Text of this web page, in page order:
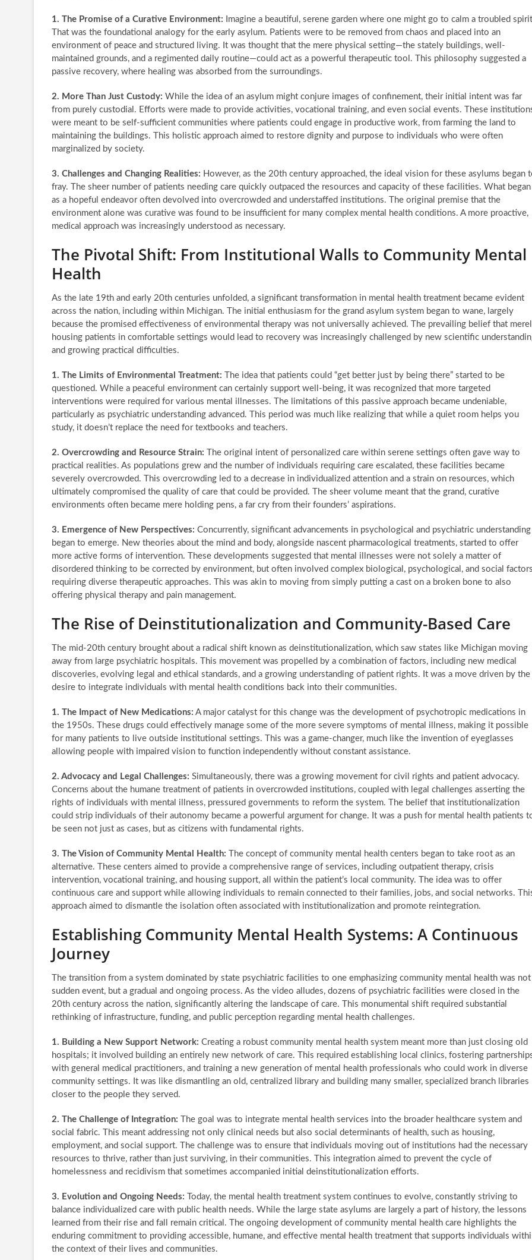
1. The Promise of a Curative Environment: Imagine a beautiful, serene garden where one might go to calm a troubled
That was the foundational analogy for the early asylum. Patients were to be removed from chaos and placed into an
environment of peace and structured living. It was thought that the mere physical setting—the stately buildings, well-
maintained grounds, and a regimented daily routine—could act as a powerful therapeutic tool. This philosophy suggested a
passive recovery, where healing was absorbed from the surroundings.
2. More Than Just Custody: While the idea of an asylum might conjure images of confinement, their initial intent was far
from purely custodial. Efforts were made to provide activities, vocational training, and even social events. These
were meant to be self-sufficient communities where patients could engage in productive work, from farming the land to
maintaining the buildings. This holistic approach aimed to restore dignity and purpose to individuals who were often
marginalized by society.
3. Challenges and Changing Realities: However, as the 20th century approached, the ideal vision for these asylums began
fray. The sheer number of patients needing care quickly outpaced the resources and capacity of these facilities. What began
as a hopeful endeavor often devolved into overcrowded and understaffed institutions. The original premise that the
environment alone was curative was found to be insufficient for many complex mental health conditions. A more proactive,
medical approach was increasingly understood as necessary.
The Pivotal Shift: From Institutional Walls to Community Mental
Health
As the late 19th and early 20th centuries unfolded, a significant transformation in mental health treatment became evident
across the nation, including within Michigan. The initial enthusiasm for the grand asylum system began to wane, largely
because the promised effectiveness of environmental therapy was not universally achieved. The prevailing belief that
housing patients in comfortable settings would lead to recovery was increasingly challenged by new scientific
and growing practical difficulties.
1. The Limits of Environmental Treatment: The idea that patients could “get better just by being there” started to be
questioned. While a peaceful environment can certainly support well-being, it was recognized that more targeted
interventions were required for various mental illnesses. The limitations of this passive approach became undeniable,
particularly as psychiatric understanding advanced. This period was much like realizing that while a quiet room helps you
study, it doesn’t replace the need for textbooks and teachers.
2. Overcrowding and Resource Strain: The original intent of personalized care within serene settings often gave way to
practical realities. As populations grew and the number of individuals requiring care escalated, these facilities became
severely overcrowded. This overcrowding led to a decrease in individualized attention and a strain on resources, which
ultimately compromised the quality of care that could be provided. The sheer volume meant that the grand, curative
environments often became mere holding pens, a far cry from their founders’ aspirations.
3. Emergence of New Perspectives: Concurrently, significant advancements in psychological and psychiatric understanding
began to emerge. New theories about the mind and body, alongside nascent pharmacological treatments, started to offer
more active forms of intervention. These developments suggested that mental illnesses were not solely a matter of
disordered thinking to be corrected by environment, but often involved complex biological, psychological, and social
requiring diverse therapeutic approaches. This was akin to moving from simply putting a cast on a broken bone to also
offering physical therapy and pain management.
The Rise of Deinstitutionalization and Community-Based Care
The mid-20th century brought about a radical shift known as deinstitutionalization, which saw states like Michigan moving
away from large psychiatric hospitals. This movement was propelled by a combination of factors, including new medical
discoveries, evolving legal and ethical standards, and a growing understanding of patient rights. It was a move driven by the
desire to integrate individuals with mental health conditions back into their communities.
1. The Impact of New Medications: A major catalyst for this change was the development of psychotropic medications in
the 1950s. These drugs could effectively manage some of the more severe symptoms of mental illness, making it possible
for many patients to live outside institutional settings. This was a game-changer, much like the invention of eyeglasses
allowing people with impaired vision to function independently without constant assistance.
2. Advocacy and Legal Challenges: Simultaneously, there was a growing movement for civil rights and patient advocacy.
Concerns about the humane treatment of patients in overcrowded institutions, coupled with legal challenges asserting the
rights of individuals with mental illness, pressured governments to reform the system. The belief that institutionalization
could strip individuals of their autonomy became a powerful argument for change. It was a push for mental health patients
be seen not just as cases, but as citizens with fundamental rights.
3. The Vision of Community Mental Health: The concept of community mental health centers began to take root as an
alternative. These centers aimed to provide a comprehensive range of services, including outpatient therapy, crisis
intervention, vocational training, and housing support, all within the patient’s local community. The idea was to offer
continuous care and support while allowing individuals to remain connected to their families, jobs, and social networks.
approach aimed to dismantle the isolation often associated with institutionalization and promote reintegration.
Establishing Community Mental Health Systems: A Continuous
Journey
The transition from a system dominated by state psychiatric facilities to one emphasizing community mental health was not
sudden event, but a gradual and ongoing process. As the video alludes, dozens of psychiatric facilities were closed in the
20th century across the nation, significantly altering the landscape of care. This monumental shift required substantial
rethinking of infrastructure, funding, and public perception regarding mental health challenges.
1. Building a New Support Network: Creating a robust community mental health system meant more than just closing old
hospitals; it involved building an entirely new network of care. This required establishing local clinics, fostering
with general medical practitioners, and training a new generation of mental health professionals who could work in diverse
community settings. It was like dismantling an old, centralized library and building many smaller, specialized branch libraries
closer to the people they served.
2. The Challenge of Integration: The goal was to integrate mental health services into the broader healthcare system and
social fabric. This meant addressing not only clinical needs but also social determinants of health, such as housing,
employment, and social support. The challenge was to ensure that individuals moving out of institutions had the necessary
resources to thrive, rather than just surviving, in their communities. This integration aimed to prevent the cycle of
homelessness and recidivism that sometimes accompanied initial deinstitutionalization efforts.
3. Evolution and Ongoing Needs: Today, the mental health treatment system continues to evolve, constantly striving to
balance individualized care with public health needs. While the large state asylums are largely a part of history, the lessons
learned from their rise and fall remain critical. The ongoing development of community mental health care highlights the
enduring commitment to providing accessible, humane, and effective mental health treatment that supports individuals
the context of their lives and communities.